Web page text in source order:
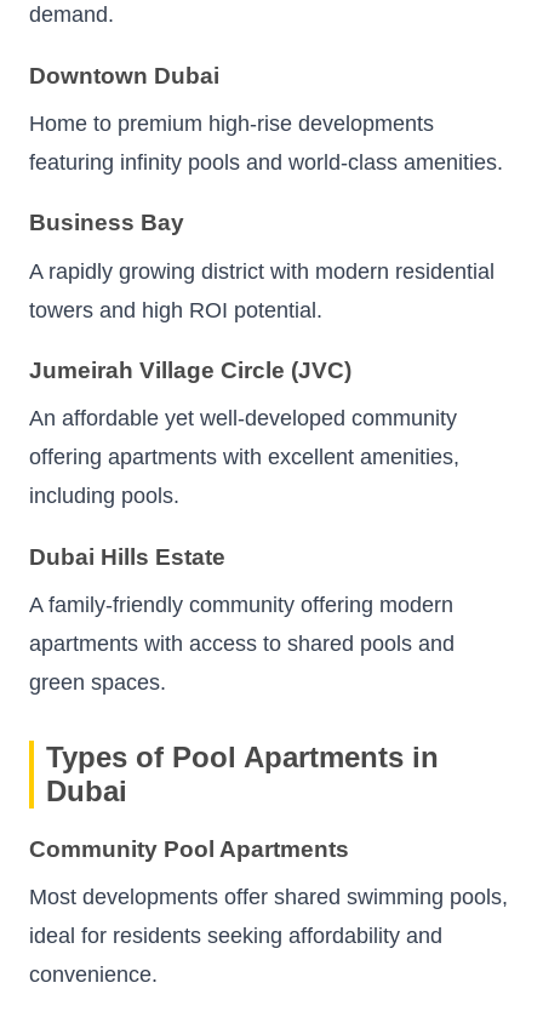
demand.
Downtown Dubai
Home to premium high-rise developments
featuring infinity pools and world-class amenities.
Business Bay
A rapidly growing district with modern residential
towers and high ROI potential.
Jumeirah Village Circle (JVC)
An affordable yet well-developed community
offering apartments with excellent amenities,
including pools.
Dubai Hills Estate
A family-friendly community offering modern
apartments with access to shared pools and
green spaces.
Types of Pool Apartments in
Dubai
Community Pool Apartments
Most developments offer shared swimming pools,
ideal for residents seeking affordability and
convenience.